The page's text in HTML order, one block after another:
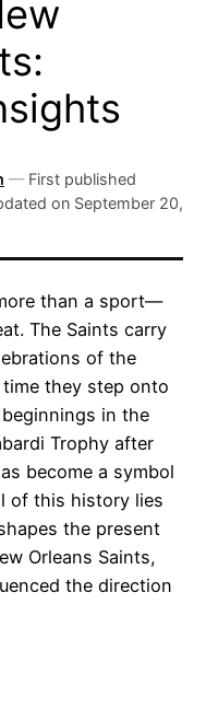
— First published
on September 20,
than a sport—
The Saints carry
of the
they step onto
in the
Trophy after
become a symbol
of this history lies
the present
Orleans Saints,
the direction